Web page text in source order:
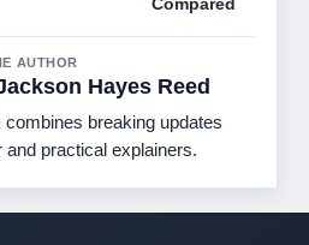
AUTHOR
Hayes Reed
breaking updates
and practical explainers.